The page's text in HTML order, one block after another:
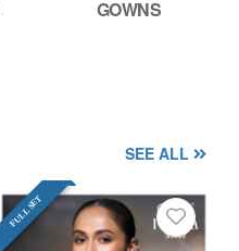
GOWNS
SEE ALL
FULL SET